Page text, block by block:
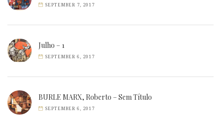
SEPTEMBER 7, 2017
Julho – 1
SEPTEMBER 6, 2017
BURLE MARX, Roberto – Sem Título
SEPTEMBER 6, 2017